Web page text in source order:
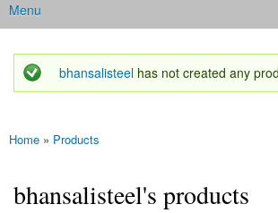
Main menu
Menu
Status message
bhansalisteel has not created any
You are here
Home » Products
bhansalisteel's products